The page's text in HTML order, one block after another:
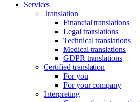
Services
Translation
Financial translations
Legal translations
Technical translations
Medical translations
GDPR translations
Certified translation
For you
For your company
Interpreting